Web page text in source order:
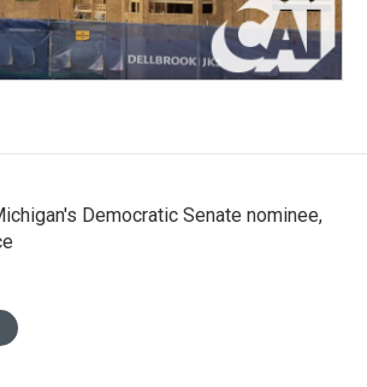
Democratic Senate nominee,